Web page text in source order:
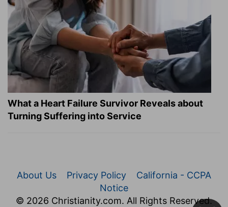
What a Heart Failure Survivor Reveals about
Turning Suffering into Service
About Us Privacy Policy
California - CCPA
Notice
© 2026 Christianity.com. All Rights Reserved.